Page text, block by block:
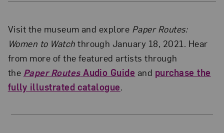
Visit the museum and explore Paper Routes:
Women to Watchthrough January 18, 2021. Hear
from more of the featured artists through
the Paper RoutesAudio Guide and purchase the
fully illustrated catalogue.